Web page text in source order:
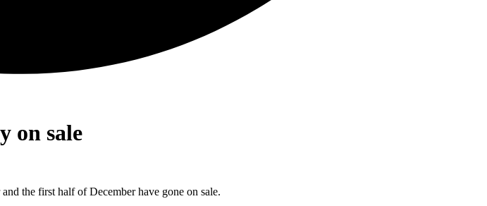
on sale
the first half of December have gone on sale.